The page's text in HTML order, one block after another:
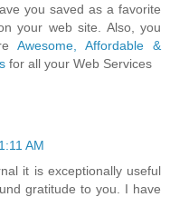
you saved as a favorite
your web site. Also, you
Awesome, Affordable &
for all your Web Services
AM
it is exceptionally useful
gratitude to you. I have